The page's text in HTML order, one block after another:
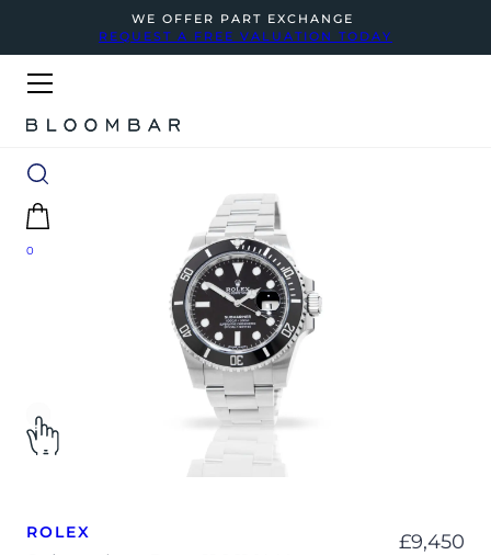
WE OFFER PART EXCHANGE
REQUEST A FREE VALUATION TODAY
0
ROLEX £9,450